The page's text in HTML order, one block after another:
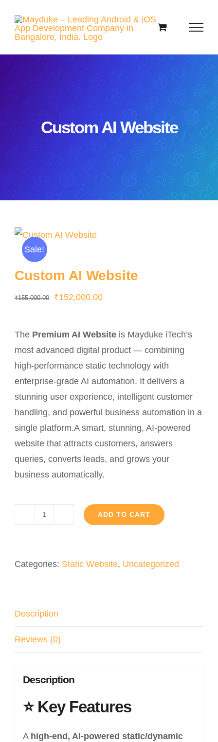
content
Custom AI Website
Sale!
Custom AI Website
₹155,000.00
Original
₹152,000.00Current
The Premium AI Website is Mayduke iTech’s
most advanced digital product — combining
high-performance static technology with
enterprise-grade AI automation. It delivers a
stunning user experience, intelligent customer
handling, and powerful business automation in a
single platform.A smart, stunning, AI-powered
website that attracts customers, answers
queries, converts leads, and grows your
business automatically.
quantity
ADD TO CART
Categories: Static Website, Uncategorized
Description
Reviews (0)
Description
⭐ Key Features
A high-end, AI-powered static/dynamic